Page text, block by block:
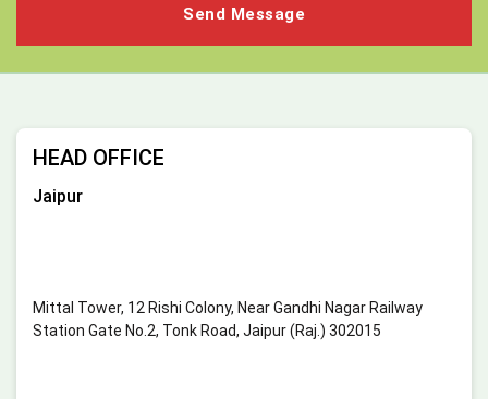
HEAD OFFICE
Jaipur
Mittal Tower, 12 Rishi Colony, Near Gandhi Nagar Railway
Station Gate No.2, Tonk Road, Jaipur (Raj.) 302015